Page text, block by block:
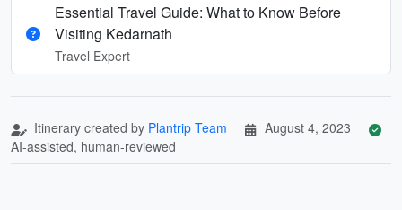
Essential Travel Guide: What to Know Before
Visiting Kedarnath
Travel Expert
Itinerary created by Plantrip Team
August 4, 2023
AI-assisted, human-reviewed